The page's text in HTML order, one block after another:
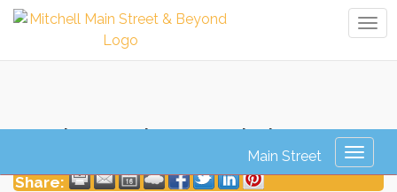
Turkey Bingo Night
Share: